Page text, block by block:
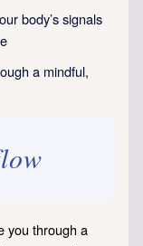
body’s signals
a mindful,
you through a